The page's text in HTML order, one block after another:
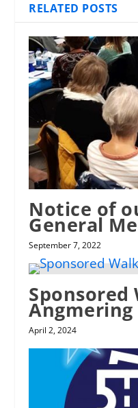
RELATED POSTS
Notice of
General
September 7, 2022
Sponsored
Angmering
April 2, 2024